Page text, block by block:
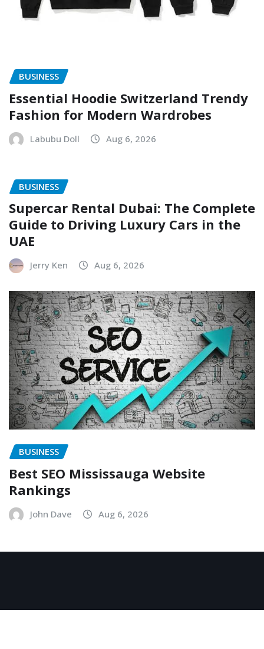
BUSINESS
Essential Hoodie Switzerland Trendy
Fashion for Modern Wardrobes
Labubu Doll Aug 6, 2026
BUSINESS
Supercar Rental Dubai: The Complete
Guide to Driving Luxury Cars in the
UAE
Jerry Ken Aug 6, 2026
BUSINESS
Best SEO Mississauga Website
Rankings
John Dave Aug 6, 2026